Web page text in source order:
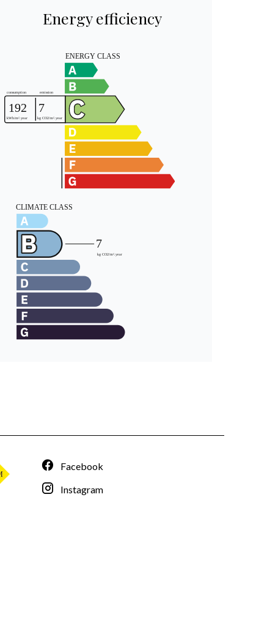
Energy efficiency
Facebook
Instagram